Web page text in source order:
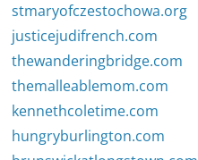
stmaryofczestochowa.org
justicejudifrench.com
thewanderingbridge.com
themalleablemom.com
kennethcoletime.com
hungryburlington.com